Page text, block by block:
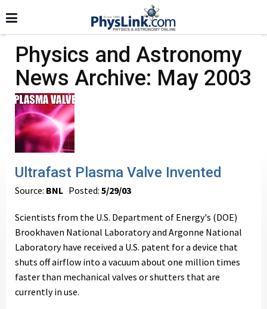
Physics and Astronomy
News Archive: May 2003
Ultrafast Plasma Valve Invented
Source: BNL Posted: 5/29/03
Scientists from the U.S. Department of Energy's (DOE)
Brookhaven National Laboratory and Argonne National
Laboratory have received a U.S. patent for a device that
shuts off airflow into a vacuum about one million times
faster than mechanical valves or shutters that are
currently in use.